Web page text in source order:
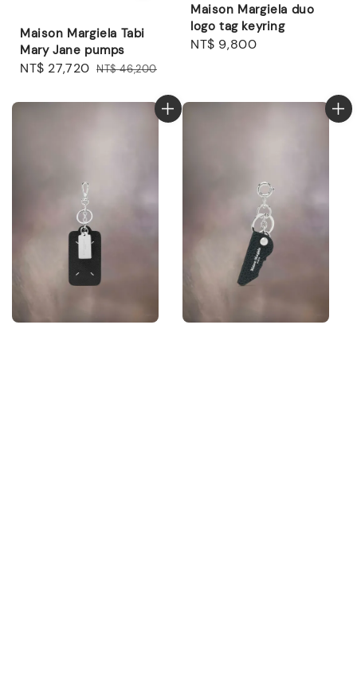
Maison Margiela Tabi
Mary Jane pumps
Sale
NT$ 27,720 Regular
NT$ 46,200
Maison Margiela duo
logo tag keyring
Regular
NT$ 9,800